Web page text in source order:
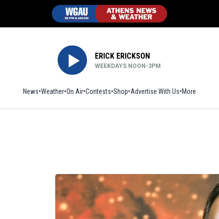
ERICK ERICKSON
WEEKDAYS NOON-3PM
News Weather On Air Contests ShopOpens in new window
Advertise With Us More